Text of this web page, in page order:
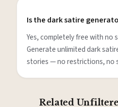
Is the dark satire
Yes, completely free with no
Generate unlimited dark
stories — no restrictions, no
Related